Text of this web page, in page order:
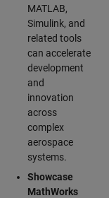
MATLAB,
Simulink, and
related tools
can accelerate
development
and
innovation
across
complex
aerospace
systems.
Showcase
MathWorks